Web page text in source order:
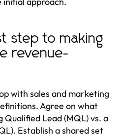
step to making
revenue-
with sales and marketing
Agree on what
Lead (MQL) vs. a
Establish a shared set